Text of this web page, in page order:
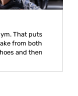
That puts
from both
and then